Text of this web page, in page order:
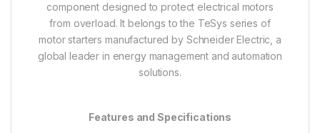
component designed to protect electrical motors
from overload. It belongs to the TeSys series of
motor starters manufactured by Schneider Electric, a
global leader in energy management and automation
solutions.
Features and Specifications